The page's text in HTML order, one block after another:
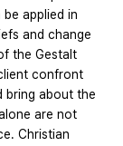
applied in
and change
the Gestalt
confront
bring about the
are not
Christian